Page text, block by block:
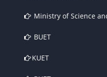
Ministry of Science
BUET
KUET